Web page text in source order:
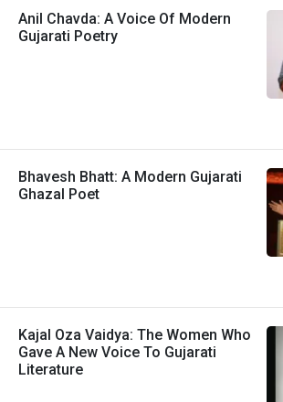
Anil Chavda: A Voice Of Modern
Gujarati Poetry
Bhavesh Bhatt: A Modern Gujarati
Ghazal Poet
Kajal Oza Vaidya: The Women Who
Gave A New Voice To Gujarati
Literature